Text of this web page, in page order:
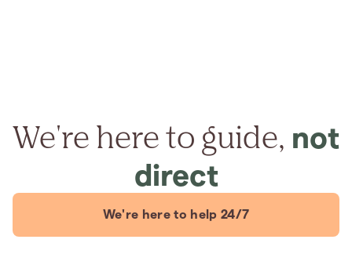
We're here to guide, not
direct
We're here to help 24/7